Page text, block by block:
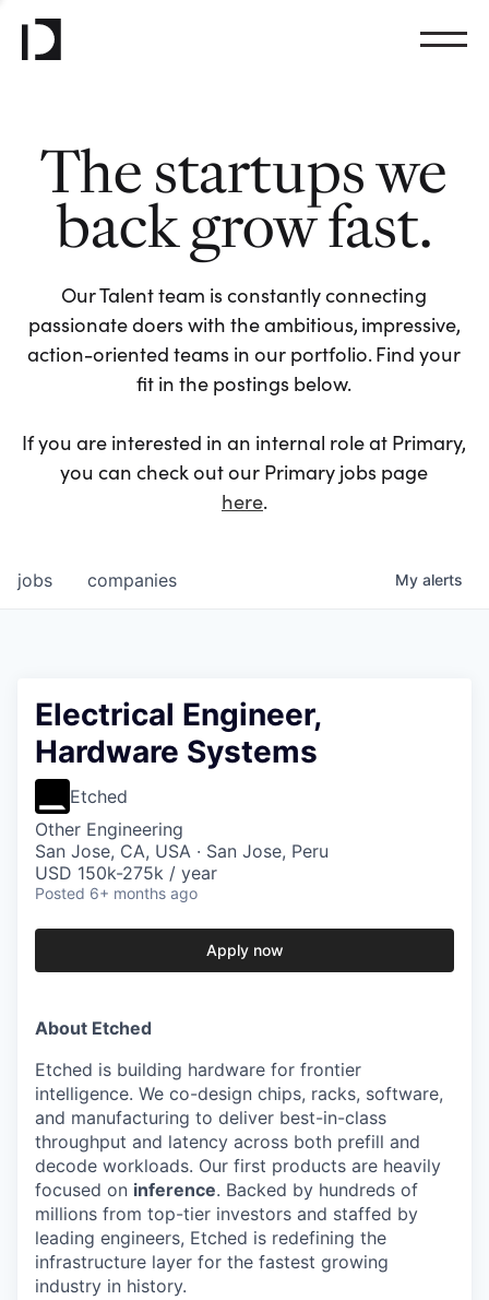
The startups we
back grow fast.
Our Talent team is constantly connecting
passionate doers with the ambitious, impressive,
action-oriented teams in our portfolio. Find your
fit in the postings below.
If you are interested in an internal role at Primary,
you can check out our Primary jobs page
here.
jobs companies My alerts
Electrical Engineer,
Hardware Systems
Etched
Other Engineering
San Jose, CA, USA · San Jose, Peru
USD 150k-275k / year
Posted 6+ months ago
Apply now
About Etched
Etched is building hardware for frontier
intelligence. We co-design chips, racks, software,
and manufacturing to deliver best-in-class
throughput and latency across both prefill and
decode workloads. Our first products are heavily
focused on inference. Backed by hundreds of
millions from top-tier investors and staffed by
leading engineers, Etched is redefining the
infrastructure layer for the fastest growing
industry in history.